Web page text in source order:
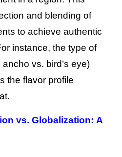
and blending of
to achieve authentic
instance, the type of
vs. bird’s eye)
the flavor profile
vs. Globalization: A